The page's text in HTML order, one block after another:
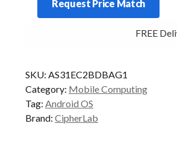
quantity
Request Price Match
FREE
SKU: AS31EC2BDBAG1
Category: Mobile Computing
Tag: Android OS
Brand: CipherLab